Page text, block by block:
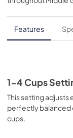
PDF,40
Use and
View|
Features
1-4 Cups
This setting
perfectly balanced
cups.